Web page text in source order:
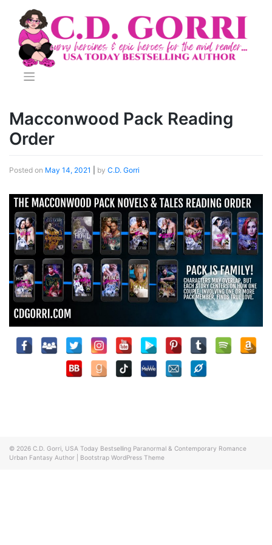
content
Macconwood Pack Reading
Order
Posted on May 14, 2021 by C.D. Gorri
© 2026 C.D. Gorri, USA Today Bestselling Paranormal & Contemporary Romance
Urban Fantasy Author
Bootstrap WordPress Theme